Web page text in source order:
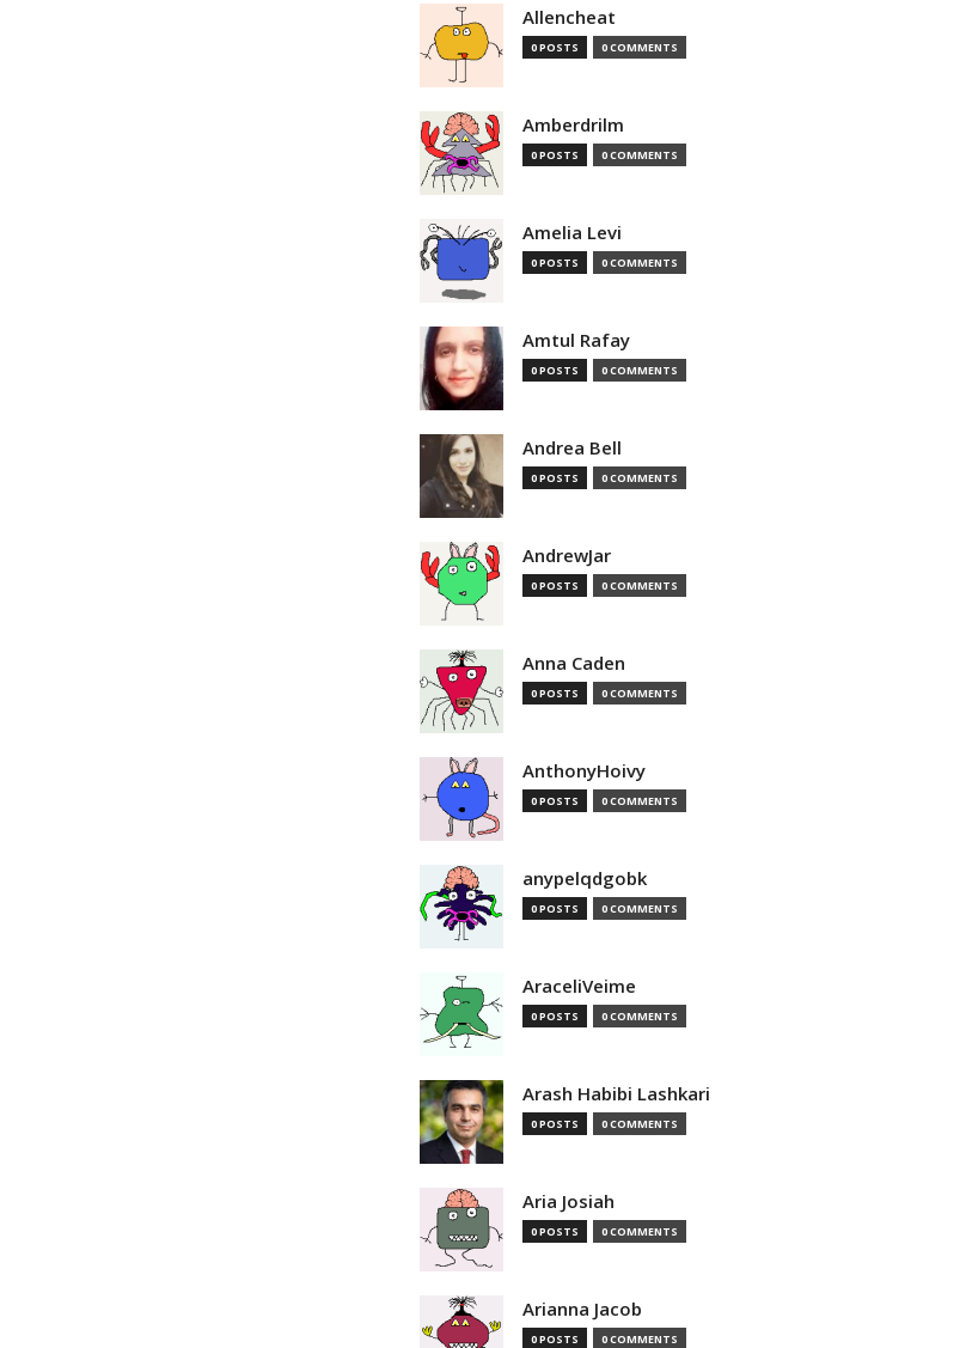
Allencheat
0 POSTS 0 COMMENTS
Amberdrilm
0 POSTS 0 COMMENTS
Amelia Levi
0 POSTS 0 COMMENTS
Amtul Rafay
0 POSTS 0 COMMENTS
Andrea Bell
0 POSTS 0 COMMENTS
AndrewJar
0 POSTS 0 COMMENTS
Anna Caden
0 POSTS 0 COMMENTS
AnthonyHoivy
0 POSTS 0 COMMENTS
anypelqdgobk
0 POSTS 0 COMMENTS
AraceliVeime
0 POSTS 0 COMMENTS
Arash Habibi Lashkari
0 POSTS 0 COMMENTS
Aria Josiah
0 POSTS 0 COMMENTS
Arianna Jacob
0 POSTS 0 COMMENTS